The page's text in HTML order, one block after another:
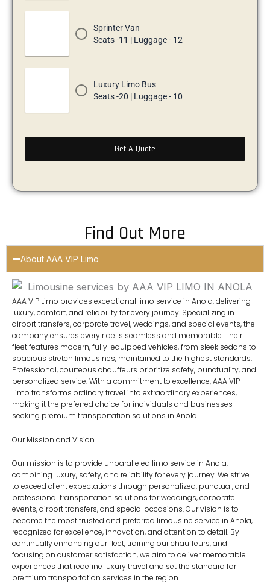
Sprinter Van
Seats -11 | Luggage - 12
Luxury Limo Bus
Seats -20 | Luggage - 10
Get A Quote
Find Out More
About AAA VIP Limo
AAA VIP Limo provides exceptional limo service in Anola, delivering
luxury, comfort, and reliability for every journey. Specializing in
airport transfers, corporate travel, weddings, and special events, the
company ensures every ride is seamless and memorable. Their
fleet features modern, fully-equipped vehicles, from sleek sedans to
spacious stretch limousines, maintained to the highest standards.
Professional, courteous chauffeurs prioritize safety, punctuality, and
personalized service. With a commitment to excellence, AAA VIP
Limo transforms ordinary travel into extraordinary experiences,
making it the preferred choice for individuals and businesses
seeking premium transportation solutions in Anola.
Our Mission and Vision
Our mission is to provide unparalleled limo service in Anola,
combining luxury, safety, and reliability for every journey. We strive
to exceed client expectations through personalized, punctual, and
professional transportation solutions for weddings, corporate
events, airport transfers, and special occasions. Our vision is to
become the most trusted and preferred limousine service in Anola,
recognized for excellence, innovation, and attention to detail. By
continually enhancing our fleet, training our chauffeurs, and
focusing on customer satisfaction, we aim to deliver memorable
experiences that redefine luxury travel and set the standard for
premium transportation services in the region.